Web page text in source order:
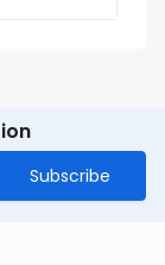
Subscribe